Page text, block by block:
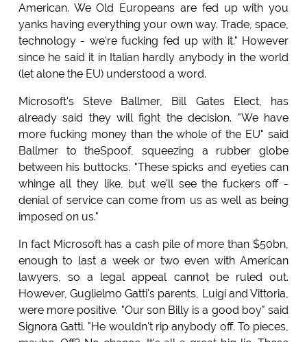
American. We Old Europeans are fed up with you
yanks having everything your own way. Trade, space,
technology - we're fucking fed up with it." However
since he said it in Italian hardly anybody in the world
(let alone the EU) understood a word.
Microsoft's Steve Ballmer, Bill Gates Elect, has
already said they will fight the decision. "We have
more fucking money than the whole of the EU" said
Ballmer to theSpoof, squeezing a rubber globe
between his buttocks. "These spicks and eyeties can
whinge all they like, but we'll see the fuckers off -
denial of service can come from us as well as being
imposed on us."
In fact Microsoft has a cash pile of more than $50bn,
enough to last a week or two even with American
lawyers, so a legal appeal cannot be ruled out.
However, Guglielmo Gatti's parents, Luigi and Vittoria,
were more positive. "Our son Billy is a good boy" said
Signora Gatti. "He wouldn't rip anybody off. To pieces,